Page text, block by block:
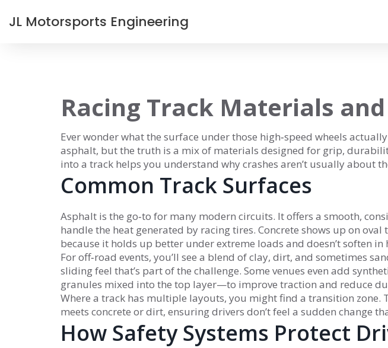
JL Motorsports Engineering
Racing Track Materials
Ever wonder what the surface under those high‑speed wheels
asphalt, but the truth is a mix of materials designed for grip,
into a track helps you understand why crashes aren’t usually about
Common Track Surfaces
Asphalt is the go‑to for many modern circuits. It offers a smooth,
handle the heat generated by racing tires. Concrete shows up on
because it holds up better under extreme loads and doesn’t soften in
For off‑road events, you’ll see a blend of clay, dirt, and sometimes
sliding feel that’s part of the challenge. Some venues even add
granules mixed into the top layer—to improve traction and reduce
Where a track has multiple layouts, you might find a transition zone.
meets concrete or dirt, ensuring drivers don’t feel a sudden change
How Safety Systems Protect